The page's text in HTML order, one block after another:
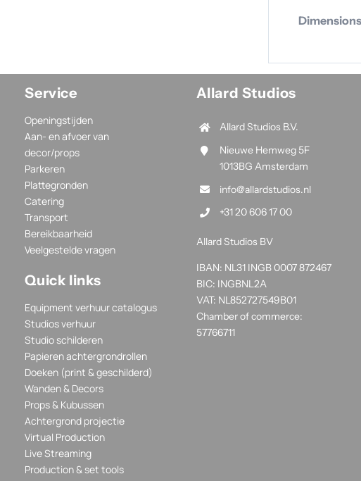
Dimensions
Service
Openingstijden
Aan- en afvoer van
decor/props
Parkeren
Plattegronden
Catering
Transport
Bereikbaarheid
Veelgestelde vragen
Quick links
Equipment verhuur catalogus
Studios verhuur
Studio schilderen
Papieren achtergrondrollen
Doeken (print & geschilderd)
Wanden & Decors
Props & Kubussen
Achtergrond projectie
Virtual Production
Live Streaming
Production & set tools
Allard Studios
Allard Studios B.V.
Nieuwe Hemweg 5F
1013BG Amsterdam
info@allardstudios.nl
+31 20 606 17 00
Allard Studios BV
IBAN: NL31 INGB 0007 872467
BIC: INGBNL2A
VAT: NL852727549B01
Chamber of commerce:
57766711